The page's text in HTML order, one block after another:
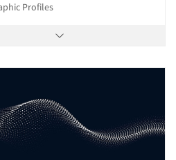
Profiles